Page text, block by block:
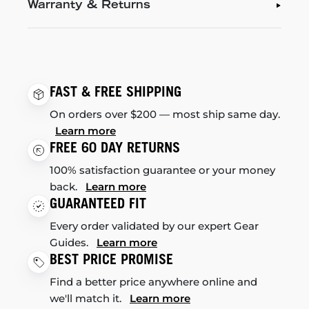
Warranty & Returns
FAST & FREE SHIPPING
On orders over $200 — most ship same day.
Learn more
FREE 60 DAY RETURNS
100% satisfaction guarantee or your money
back. Learn more
GUARANTEED FIT
Every order validated by our expert Gear
Guides. Learn more
BEST PRICE PROMISE
Find a better price anywhere online and
we'll match it. Learn more